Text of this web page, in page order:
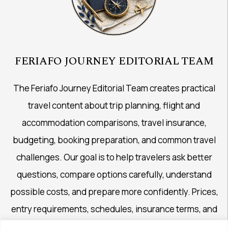
FERIAFO JOURNEY EDITORIAL TEAM
The Feriafo Journey Editorial Team creates practical
travel content about trip planning, flight and
accommodation comparisons, travel insurance,
budgeting, booking preparation, and common travel
challenges. Our goal is to help travelers ask better
questions, compare options carefully, understand
possible costs, and prepare more confidently. Prices,
entry requirements, schedules, insurance terms, and